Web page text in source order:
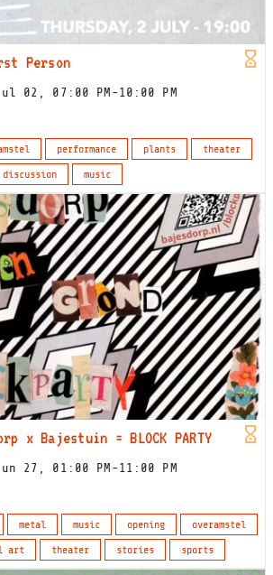
Person
02, 07:00 PM-10:00 PM
performance plants
theater
discussion music
x Bajestuin = BLOCK PARTY
27, 01:00 PM-11:00 PM
metal music opening
overamstel
art theater stories sports